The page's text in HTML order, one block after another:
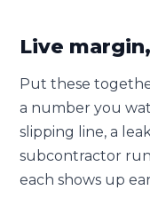
Live
Put these
a number you
slipping line, a
subcontractor
each shows up